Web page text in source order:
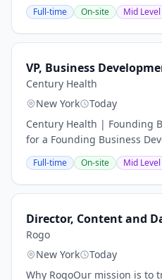
communities throughout
development, and lease-up
Full-time On-site Mid Level
VP, Business
Century Health
New York
Today
Century Health | Founding
for a Founding Business
on building relationships,
revenue. This is a high-
Full-time On-site Mid Level
Director, Content and
Rogo
New York
Today
Why RogoOur mission is to